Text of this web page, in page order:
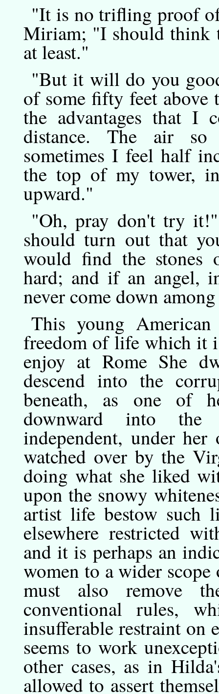
"It is no trifling proof
Miriam; "I should think
at least."
"Butit will do you
of some fifty feet above
the advantages that
distance. The air so
sometimes I feel half
the top of my tower,
upward."
"Oh,pray don't try
should turn out that
would find the stones
hard; and if an angel,
never come down
This young
freedom of life which it
enjoy at Rome She
descend into the
beneath, as one of
downward into the
independent, under her
watched over by the
doing what she liked
upon the snowy
artist life bestow such
elsewhere restricted
and it is perhaps an
women to a wider
must also remove
conventional rules,
insufferable restraint on
seems to work
other cases, as in
allowed to assert